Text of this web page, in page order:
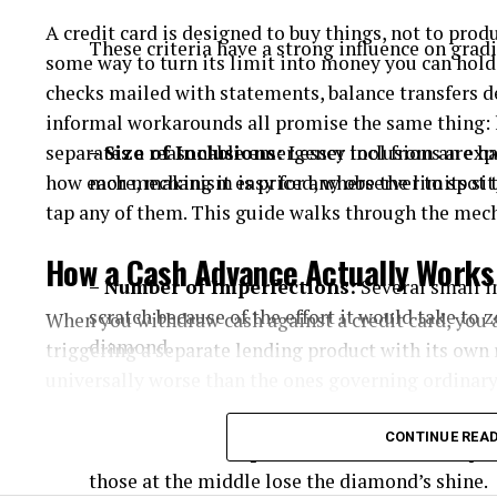
These criteria have a strong influence on
– Size of Inclusions:Lesser inclusions are
more, making it easy for any observer to spot
– Number of Imperfections:Several small
scratch because of the effort it would take to
diamond.
those at the middle lose the diamond’s shine.
A credit card is designed to buy things, not to
some way to turn its limit into money you can
checks mailed with statements, balance transfers
informal workarounds all promise the same
separates a reasonable emergency tool from an
how each mechanism is priced, where the limits
tap any of them. This guide walks through the
How a Cash Advance Actually Works
When you withdraw cash against a credit card,
triggering a separate lending product with its own
Start with the fee. Most issuers charge an upfront
percentage of the amount withdrawn with a
CONTINUE